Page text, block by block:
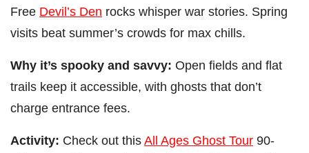
Free Devil’s Den rocks whisper war stories. Spring
visits beat summer’s crowds for max chills.
Why it’s spooky and savvy: Open fields and flat
trails keep it accessible, with ghosts that don’t
charge entrance fees.
Activity: Check out thisAll Ages Ghost Tour 90-